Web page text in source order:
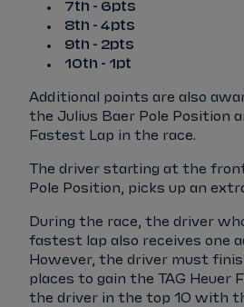
7th - 6pts
8th - 4pts
9th - 2pts
10th - 1pt
Additional points are also
the Julius Baer Pole Position
Fastest Lap in the race.
The driver starting at the
Pole Position, picks up an
During the race, the driver
fastest lap also receives one
However, the driver must
places to gain the TAG Heuer
the driver in the top 10 with